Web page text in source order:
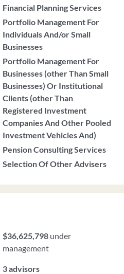
Financial Planning Services
Portfolio Management For
Individuals And/or Small
Businesses
Portfolio Management For
Businesses (other Than Small
Businesses) Or Institutional
Clients (other Than
Registered Investment
Companies And Other Pooled
Investment Vehicles And)
Pension Consulting Services
Selection Of Other Advisers
$36,625,798 under
management
3advisors